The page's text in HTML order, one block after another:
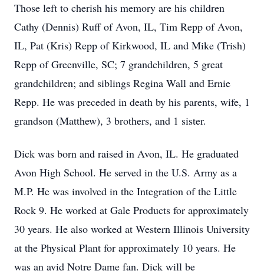
Those left to cherish his memory are his children
Cathy (Dennis) Ruff of Avon, IL, Tim Repp of Avon,
IL, Pat (Kris) Repp of Kirkwood, IL and Mike (Trish)
Repp of Greenville, SC; 7 grandchildren, 5 great
grandchildren; and siblings Regina Wall and Ernie
Repp. He was preceded in death by his parents, wife, 1
grandson (Matthew), 3 brothers, and 1 sister.
Dick was born and raised in Avon, IL. He graduated
Avon High School. He served in the U.S. Army as a
M.P. He was involved in the Integration of the Little
Rock 9. He worked at Gale Products for approximately
30 years. He also worked at Western Illinois University
at the Physical Plant for approximately 10 years. He
was an avid Notre Dame fan. Dick will be